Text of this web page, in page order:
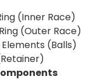
(Inner Race)
(Outer Race)
Elements (Balls)